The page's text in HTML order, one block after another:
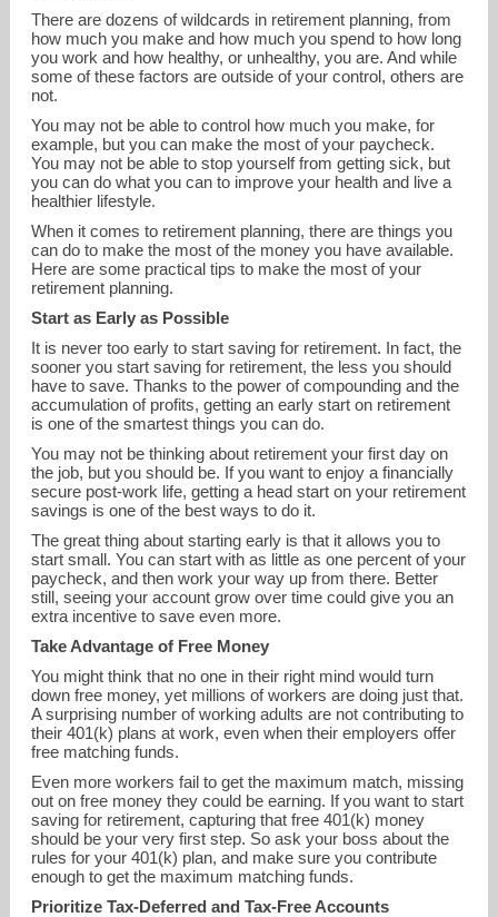
CONTACT ME
info@fc360.com
916-379-7980
There are dozens of wildcards in retirement planning, from
how much you make and how much you spend to how long
you work and how healthy, or unhealthy, you are. And while
some of these factors are outside of your control, others are
not.
You may not be able to control how much you make, for
example, but you can make the most of your paycheck.
You may not be able to stop yourself from getting sick, but
you can do what you can to improve your health and live a
healthier lifestyle.
When it comes to retirement planning, there are things you
can do to make the most of the money you have available.
Here are some practical tips to make the most of your
retirement planning.
Start as Early as Possible
It is never too early to start saving for retirement. In fact, the
sooner you start saving for retirement, the less you should
have to save. Thanks to the power of compounding and the
accumulation of profits, getting an early start on retirement
is one of the smartest things you can do.
You may not be thinking about retirement your first day on
the job, but you should be. If you want to enjoy a financially
secure post-work life, getting a head start on your retirement
savings is one of the best ways to do it.
The great thing about starting early is that it allows you to
start small. You can start with as little as one percent of your
paycheck, and then work your way up from there. Better
still, seeing your account grow over time could give you an
extra incentive to save even more.
Take Advantage of Free Money
You might think that no one in their right mind would turn
down free money, yet millions of workers are doing just that.
A surprising number of working adults are not contributing to
their 401(k) plans at work, even when their employers offer
free matching funds.
Even more workers fail to get the maximum match, missing
out on free money they could be earning. If you want to start
saving for retirement, capturing that free 401(k) money
should be your very first step. So ask your boss about the
rules for your 401(k) plan, and make sure you contribute
enough to get the maximum matching funds.
Prioritize Tax-Deferred and Tax-Free Accounts